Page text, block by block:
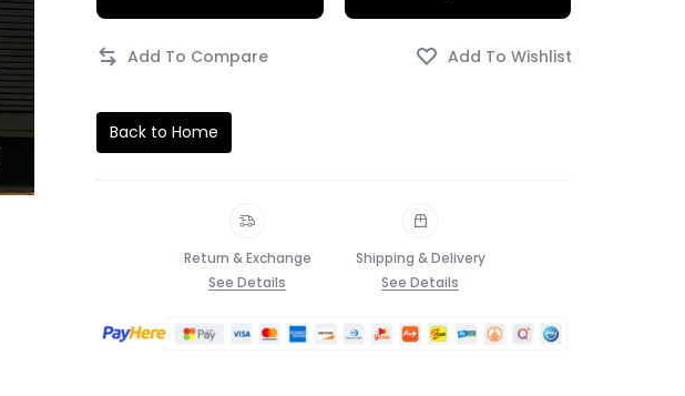
Back to Home
Return & Exchange
See Details
Shipping & Delivery
See Details